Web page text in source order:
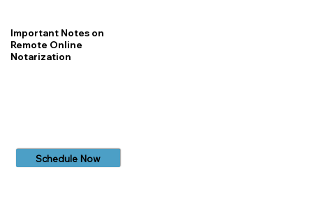
Important Notes on
Remote Online
Notarization
Schedule Now